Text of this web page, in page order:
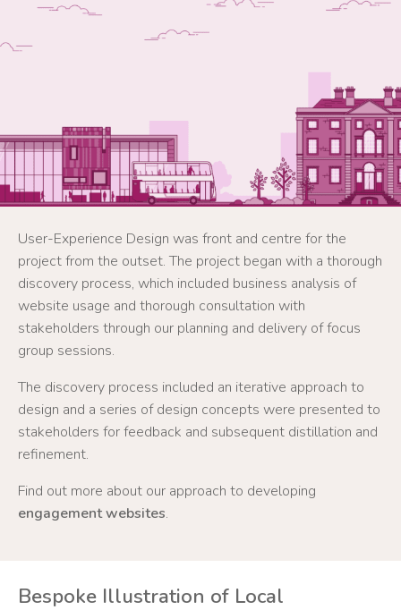
User-Experience Design was front and centre for the
project from the outset. The project began with a thorough
discovery process, which included business analysis of
website usage and thorough consultation with
stakeholders through our planning and delivery of focus
group sessions.
The discovery process included an iterative approach to
design and a series of design concepts were presented to
stakeholders for feedback and subsequent distillation and
refinement.
Find out more about our approach to developing
engagement websites.
Bespoke Illustration of Local